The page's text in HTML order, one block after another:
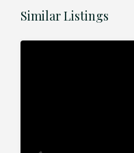
Similar Listings